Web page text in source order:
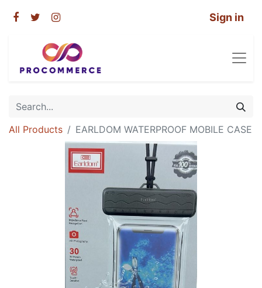
Sign in
All Products EARLDOM WATERPROOF MOBILE CASE